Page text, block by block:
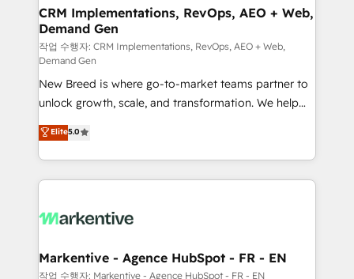
trainers to drive platform adoption. 📈 Revenue
Generation - Full-funnel marketing and high-
performance advertising via Point Success Media. -
Expert deployment of Breeze AI and custom agents
to automate growth. 🏆 Elite Excellence - 8 platform
accreditations and deep HIPAA-compliance
expertise. - A team of 250+ experts dedicated to
your resilient growth.
CRM Implementations, RevOps, AEO + Web,
Demand Gen
작업 수행자: CRM Implementations, RevOps, AEO + Web,
Demand Gen
New Breed is where go-to-market teams partner to
unlock growth, scale, and transformation. We help
companies activate HubSpot’s AI-powered
customer platform and operationalize HubSpot’s
Loop Marketing framework through expert-led
services, smart agents, and purpose-built apps,
results, fast. ⚙️CRM & RevOps: Align all Hubs to your
🎯Demand Gen & ABM: Drive pipeline with inbound,
ABM, AEO, SEO, & paid media. 👩‍💻Web Design:
Elite5.0
Markentive - Agence HubSpot - FR - EN
작업 수행자: Markentive - Agence HubSpot - FR - EN